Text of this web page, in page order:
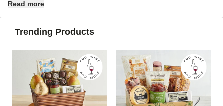
Read more
Trending Products